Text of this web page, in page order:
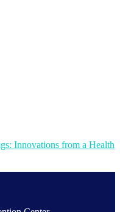
Innovations from a Health